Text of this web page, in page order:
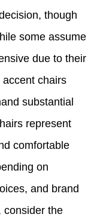
though
some assume
due to their
chairs
substantial
represent
comfortable
on
and brand
consider the